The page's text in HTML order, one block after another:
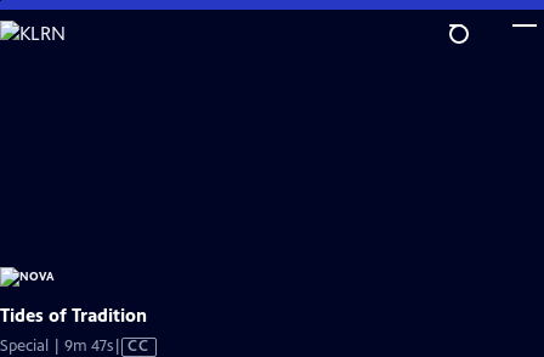
Skip
to
Tides of Tradition
Special | 9m 47sVideo
CC